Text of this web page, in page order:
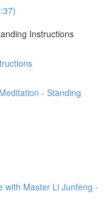
Instructions
- Standing
with Master Li Junfeng -